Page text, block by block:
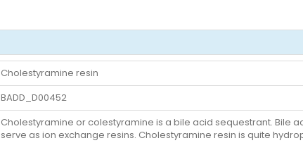
Cholestyramine resin
BADD_D00452
Cholestyramine or colestyramine is a bile acid sequestrant. Bile
serve as ion exchange resins. Cholestyramine resin is quite